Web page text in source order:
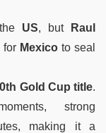
US, but
Raul
for Mexico to seal
Gold Cup title.
strong
making it a